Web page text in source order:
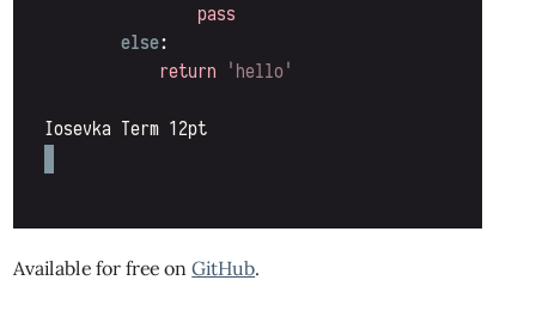
Available for free onGitHub.